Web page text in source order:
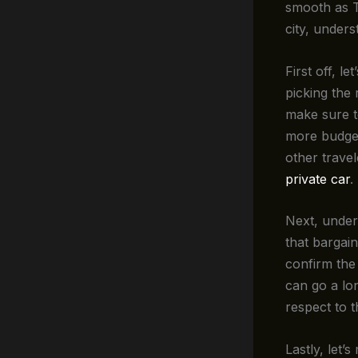
smooth as
city,
First off,
picking the
make sure
more
other
private car.
Next,
that
confirm
can go a
respect to
Lastly,